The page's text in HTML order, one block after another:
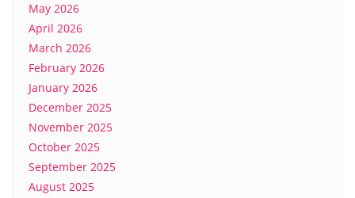
May 2026
April 2026
March 2026
February 2026
January 2026
December 2025
November 2025
October 2025
September 2025
August 2025